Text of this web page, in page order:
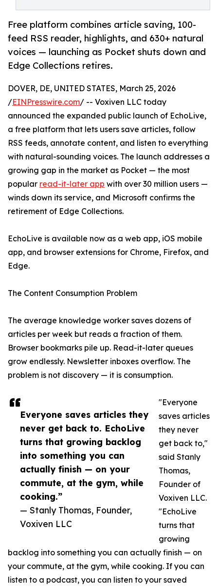
Free platform combines article saving, 100-
feed RSS reader, highlights, and 630+ natural
voices — launching as Pocket shuts down and
Edge Collections retires.
Everyone saves articles they
never get back to. EchoLive
turns that growing backlog
into something you can
actually finish — on your
commute, at the gym, while
cooking.”
— Stanly Thomas, Founder,
Voxiven LLC
DOVER, DE, UNITED STATES, March 25, 2026
/EINPresswire.com/ -- Voxiven LLC today
announced the expanded public launch of EchoLive,
a free platform that lets users save articles, follow
RSS feeds, annotate content, and listen to everything
with natural-sounding voices. The launch addresses a
growing gap in the market as Pocket — the most
popular read-it-later app with over 30 million users —
winds down its service, and Microsoft confirms the
retirement of Edge Collections.
EchoLive is available now as a web app, iOS mobile
app, and browser extensions for Chrome, Firefox, and
Edge.
The Content Consumption Problem
The average knowledge worker saves dozens of
articles per week but reads a fraction of them.
Browser bookmarks pile up. Read-it-later queues
grow endlessly. Newsletter inboxes overflow. The
problem is not discovery — it is consumption.
"Everyone
saves articles
they never
get back to,"
said Stanly
Thomas,
Founder of
Voxiven LLC.
"EchoLive
turns that
growing
backlog into something you can actually finish — on
your commute, at the gym, while cooking. If you can
listen to a podcast, you can listen to your saved